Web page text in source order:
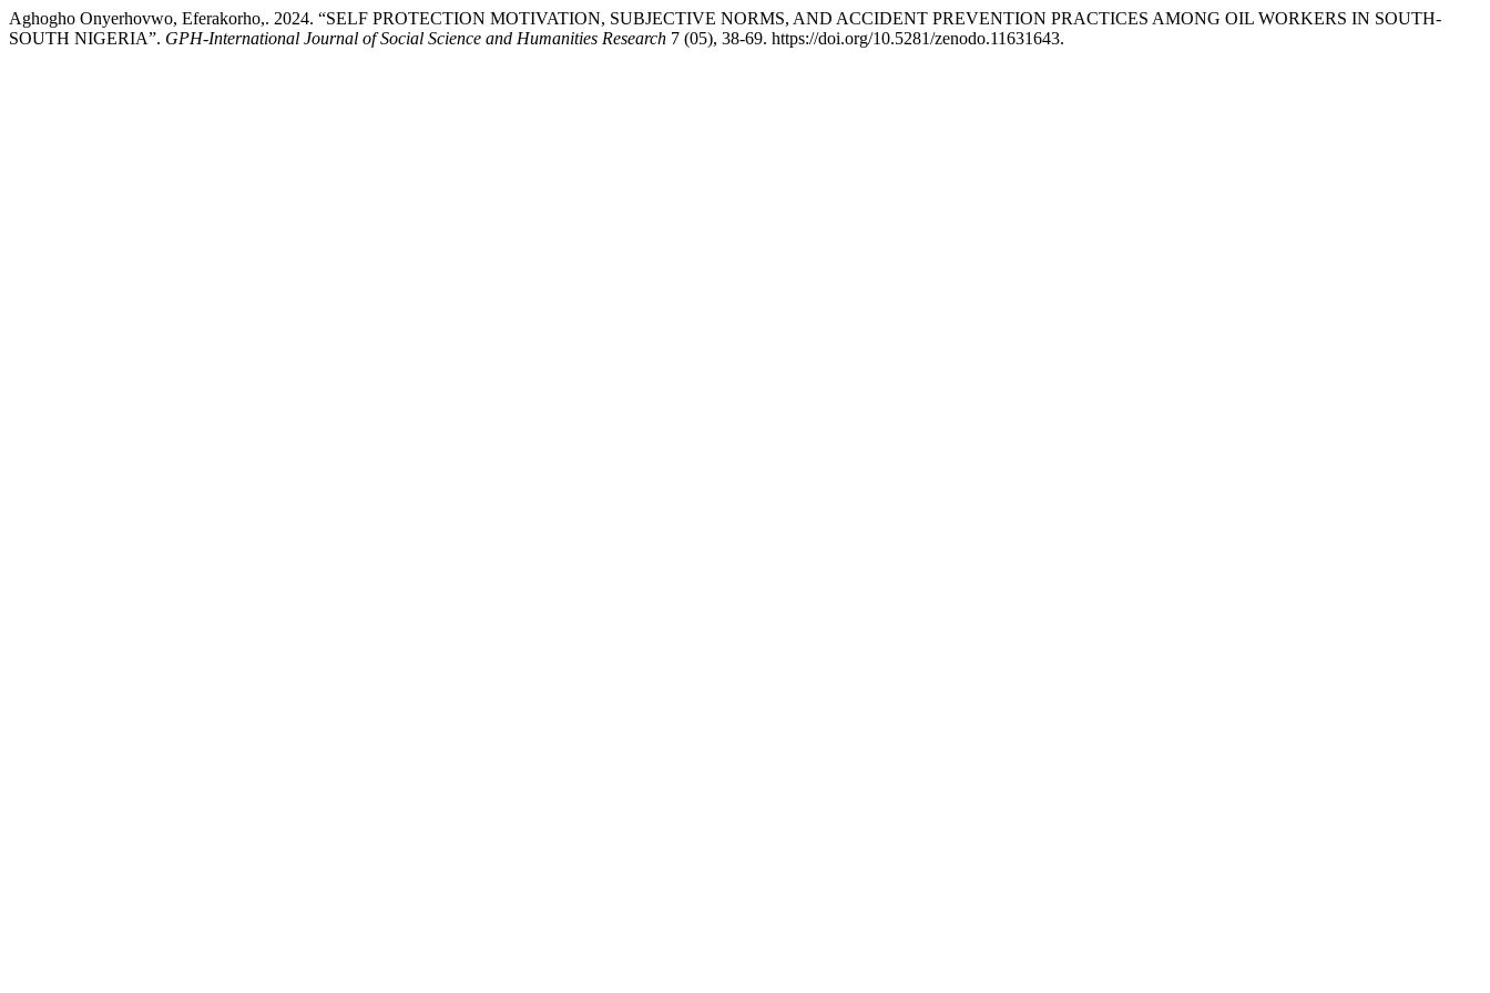
Aghogho Onyerhovwo, Eferakorho,. 2024. “SELF PROTECTION MOTIVATION, SUBJECTIVE NORMS, AND ACCIDENT PREVENTION PRACTICES AMONG OIL WORKERS IN SOUTH-
SOUTH NIGERIA”. GPH-International Journal of Social Science and Humanities Research 7 (05), 38-69. https://doi.org/10.5281/zenodo.11631643.